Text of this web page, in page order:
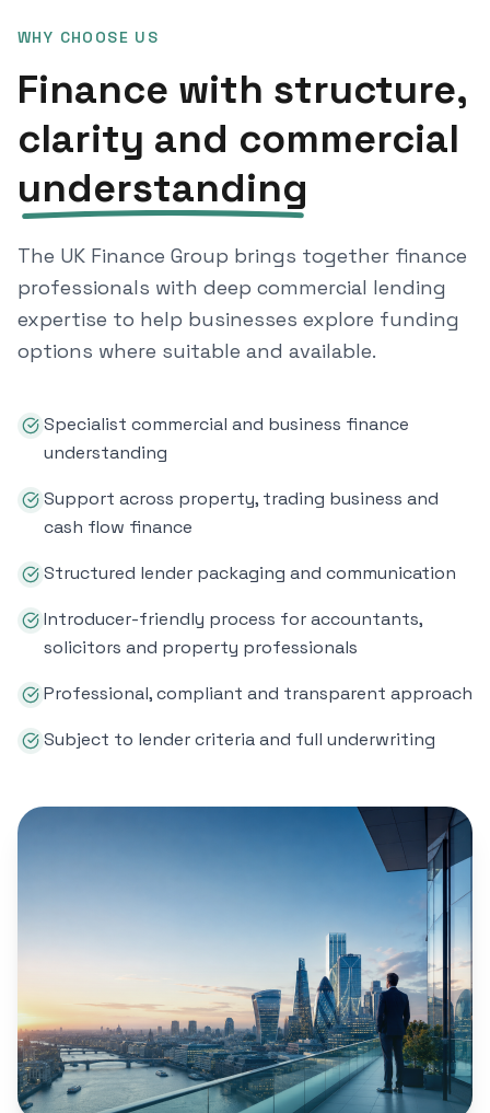
WHY CHOOSE US
Finance with structure,
clarity and commercial
understanding
The UK Finance Group brings together finance
professionals with deep commercial lending
expertise to help businesses explore funding
options where suitable and available.
Specialist commercial and business finance
understanding
Support across property, trading business and
cash flow finance
Structured lender packaging and communication
Introducer-friendly process for accountants,
solicitors and property professionals
Professional, compliant and transparent approach
Subject to lender criteria and full underwriting